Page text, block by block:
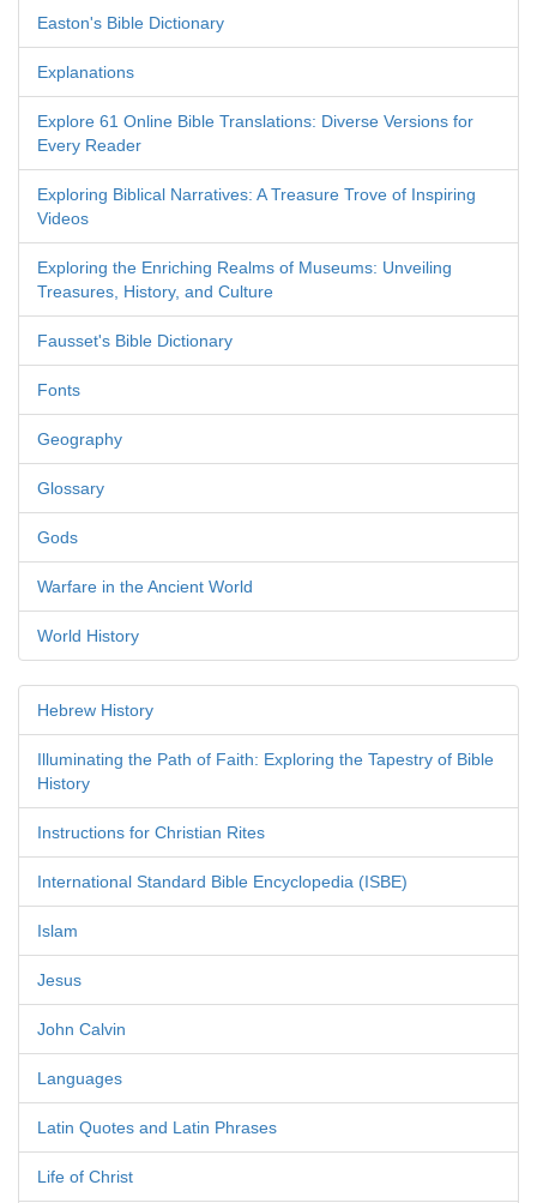
Easton's Bible Dictionary
Explanations
Explore 61 Online Bible Translations: Diverse Versions for
Every Reader
Exploring Biblical Narratives: A Treasure Trove of Inspiring
Videos
Exploring the Enriching Realms of Museums: Unveiling
Treasures, History, and Culture
Fausset's Bible Dictionary
Fonts
Geography
Glossary
Gods
Warfare in the Ancient World
World History
Hebrew History
Illuminating the Path of Faith: Exploring the Tapestry of Bible
History
Instructions for Christian Rites
International Standard Bible Encyclopedia (ISBE)
Islam
Jesus
John Calvin
Languages
Latin Quotes and Latin Phrases
Life of Christ